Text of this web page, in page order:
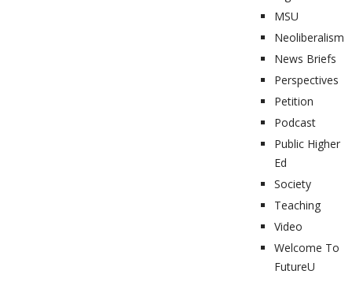
MSU
Neoliberalism
News Briefs
Perspectives
Petition
Podcast
Public Higher
Ed
Society
Teaching
Video
Welcome To
FutureU